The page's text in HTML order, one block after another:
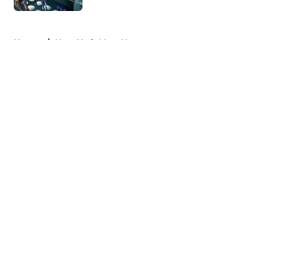
Home / New York Mets News